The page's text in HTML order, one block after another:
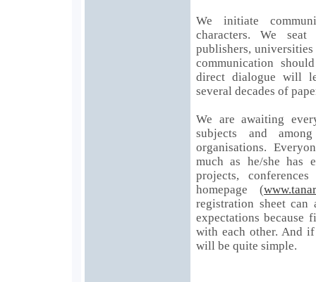
We initiate
characters. We
publishers,
communication
direct dialogue will
several decades of
We are awaiting
subjects and
organisations.
much as he/she has
projects,
homepage (
registration sheet can
expectations
with each other. And
will be quite simple.